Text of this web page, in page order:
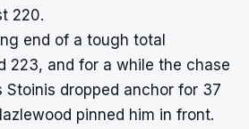
220.
end of a tough total
223, and for a while the chase
Stoinis dropped anchor for 37
pinned him in front.